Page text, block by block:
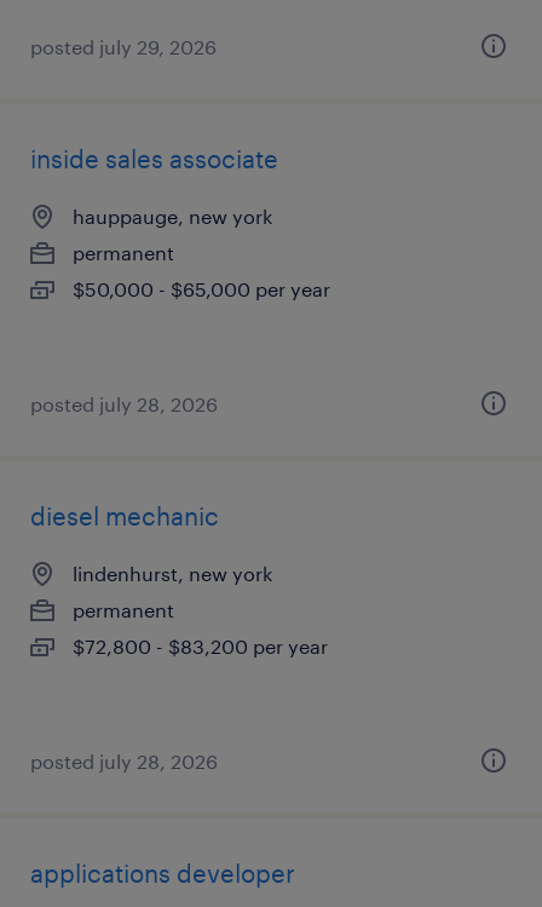
posted july 29, 2026
inside sales associate
hauppauge, new york
permanent
$50,000 - $65,000 per year
posted july 28, 2026
diesel mechanic
lindenhurst, new york
permanent
$72,800 - $83,200 per year
posted july 28, 2026
applications developer